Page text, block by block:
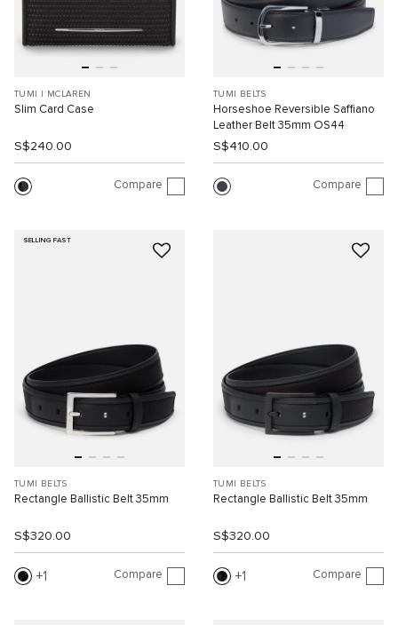
TUMI I MCLAREN
Slim Card Case
S$240.00
Compare
TUMI BELTS
Horseshoe Reversible Saffiano
Leather Belt 35mm OS44
S$410.00
Compare
SELLING FAST
TUMI BELTS
Rectangle Ballistic Belt 35mm
S$320.00
1 Compare
TUMI BELTS
Rectangle Ballistic Belt 35mm
S$320.00
1 Compare